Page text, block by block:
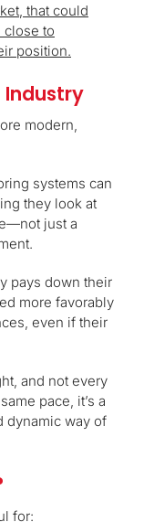
that could
close to
position.
Industry
modern,
systems can
they look at
just a
pays down their
more favorably
even if their
and not every
pace, it’s a
dynamic way of
for: